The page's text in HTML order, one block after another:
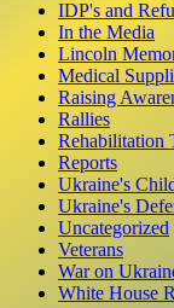
IDP's and
In the Media
Lincoln
Medical
Raising
Rallies
Rehabilitation
Reports
Ukraine's
Ukraine's
Uncategorized
Veterans
War on
White House